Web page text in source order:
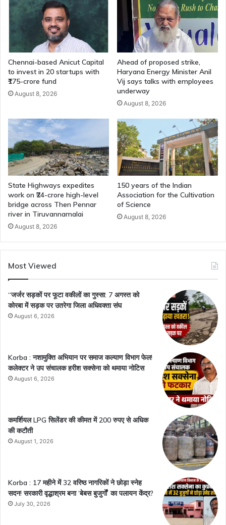
Chennai-based Anicut Capital
to invest in 20 startups with
₹175-crore fund
August 8, 2026
Ahead of proposed strike,
Haryana Energy Minister Anil
Vij says talks with employees
underway
August 8, 2026
State Highways expedites
work on ₹24-crore high-level
bridge across Then Pennar
river in Tiruvannamalai
August 8, 2026
150 years of the Indian
Association for the Cultivation
of Science
August 8, 2026
Most Viewed
“जर्जर सड़कों पर फूटा वकीलों का गुस्सा: 7 अगस्त को
कोरबा में सड़क पर उतरेगा जिला अधिवक्ता संघ
August 6, 2026
Korba : नशामुक्ति अभियान पर समाज कल्याण विभाग फेल!
कलेक्टर ने उप संचालक हरीश सक्सेना को थमाया नोटिस
August 6, 2026
कमर्शियल LPG सिलेंडर की कीमत में 200 रुपए से अधिक
की कटौती
August 1, 2026
Korba : 17 महीने में 32 वरिष्ठ नागरिकों ने छोड़ा स्नेह
सदन! सरकारी वृद्धाश्रम बना ‘बेबस बुजुर्गों’ का पलायन केंद्र?
July 30, 2026